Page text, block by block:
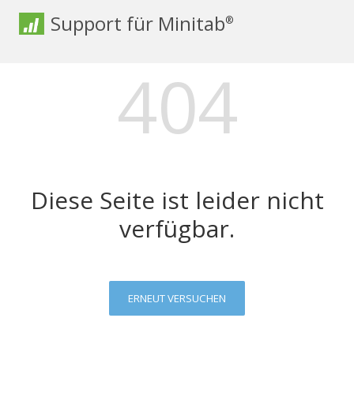
Support für Minitab®
404
Diese Seite ist leider nicht
verfügbar.
ERNEUT VERSUCHEN